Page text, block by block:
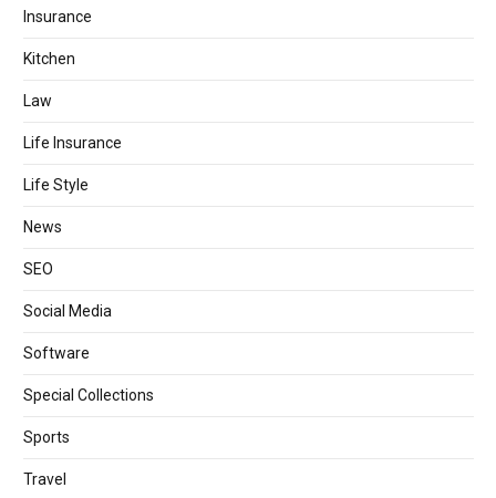
Insurance
Kitchen
Law
Life Insurance
Life Style
News
SEO
Social Media
Software
Special Collections
Sports
Travel